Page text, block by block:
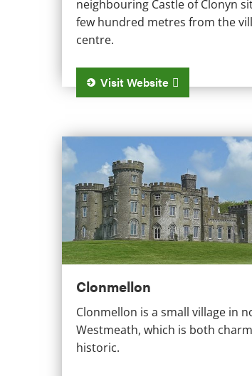
neighbouring Castle of Clonyn
few hundred metres from the
centre.
Visit Website
Clonmellon
Clonmellon
Clonmellon is a small village in
Westmeath, which is both
historic.